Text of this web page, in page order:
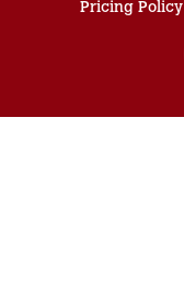
Pricing Policy